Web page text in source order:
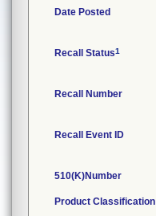
Date Posted
Recall Status1
Recall Number
Recall Event ID
510(K)Number
Product Classification